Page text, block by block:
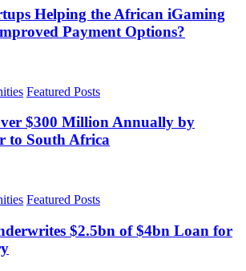
Helping the African iGaming
Payment Options?
Featured Posts
$300 Million Annually by
to South Africa
Featured Posts
$2.5bn of $4bn Loan for